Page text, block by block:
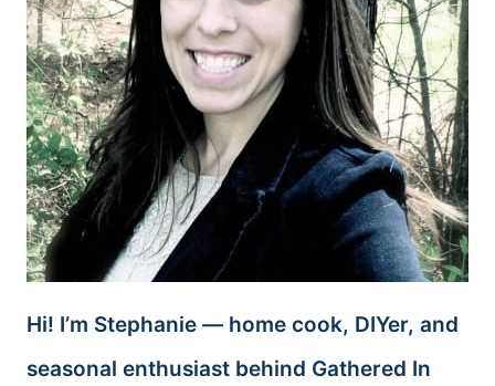
Hi! I’m Stephanie — home cook, DIYer, and
seasonal enthusiast behind Gathered In